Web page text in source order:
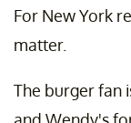
For New York
matter.
The burger fan